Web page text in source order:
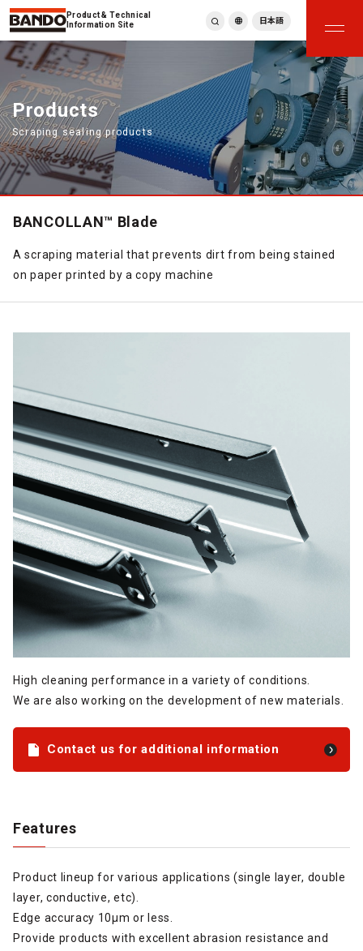
Product & Technical
Information Site
繁體中文
ภาษาไทย
Tiếng Việt
한국어
Deutsch
Türkçe
Español
日本語
Products
Scraping sealing products
BANCOLLAN™ Blade
A scraping material that prevents dirt from being stained
on paper printed by a copy machine
High cleaning performance in a variety of conditions.
We are also working on the development of new materials.
Contact us for additional information
Features
Product lineup for various applications (single layer, double
layer, conductive, etc).
Edge accuracy 10µm or less.
Provide products with excellent abrasion resistance and